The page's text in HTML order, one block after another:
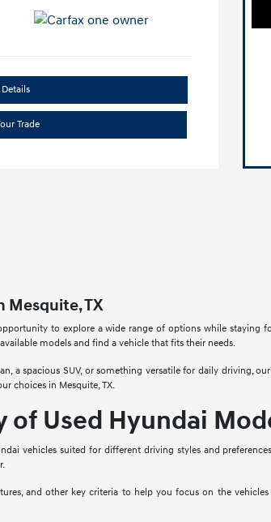
Trade
Mesquite, TX
to explore a wide range of options while staying
models and find a vehicle that fits their needs.
a spacious SUV, or something versatile for daily driving,
choices in Mesquite, TX.
of Used Hyundai
vehicles suited for different driving styles and
and other key criteria to help you focus on the